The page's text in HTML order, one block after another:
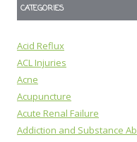
CATEGORIES
Acid Reflux
ACL Injuries
Acne
Acupuncture
Acute Renal Failure
Addiction and Substance